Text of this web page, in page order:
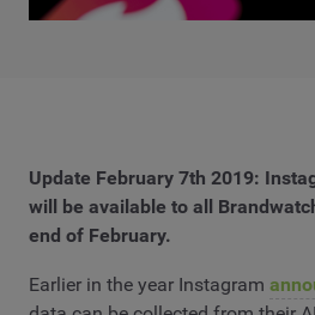
Update February 7th 2019:
will be available to all
end of February.
Earlier in the year Instagram